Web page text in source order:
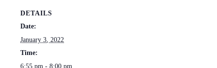
DETAILS
Date:
January 3, 2022
Time:
6:55 pm - 8:00 pm